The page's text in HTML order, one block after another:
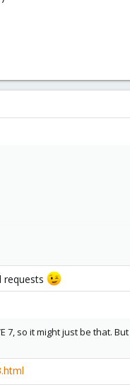
so my current
requests
7, so it might just be that.